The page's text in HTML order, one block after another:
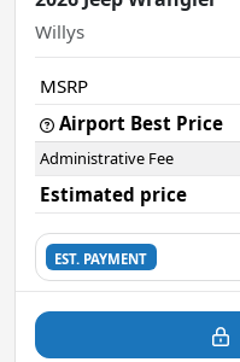
Willys
MSRP
Airport Best Price
Administrative Fee
Estimated price
EST. PAYMENT